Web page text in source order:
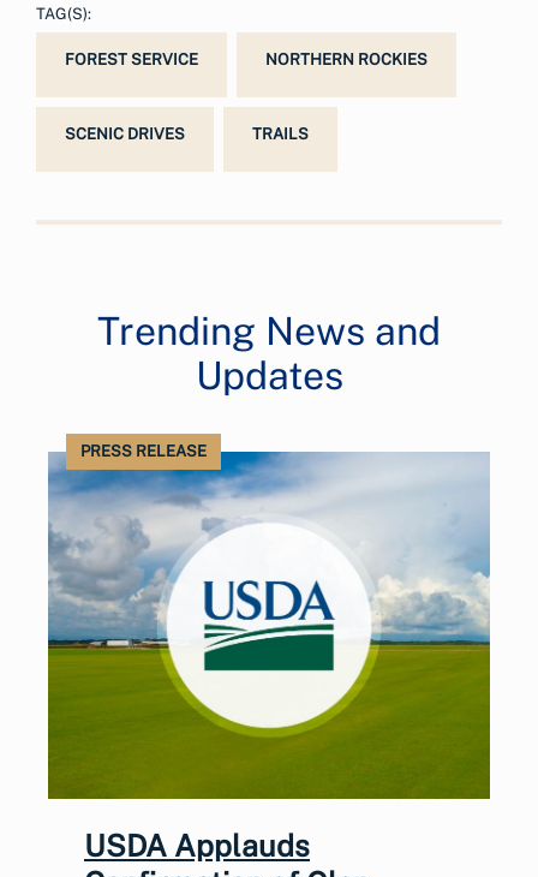
TAG(S):
FOREST SERVICE NORTHERN ROCKIES
SCENIC DRIVES TRAILS
Trending News and
Updates
PRESS RELEASE
USDA Applauds